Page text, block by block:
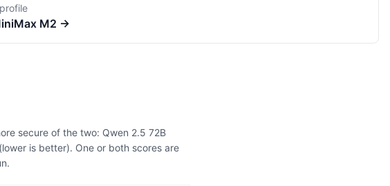
M2 →
secure of the two: Qwen 2.5 72B
is better). One or both scores are